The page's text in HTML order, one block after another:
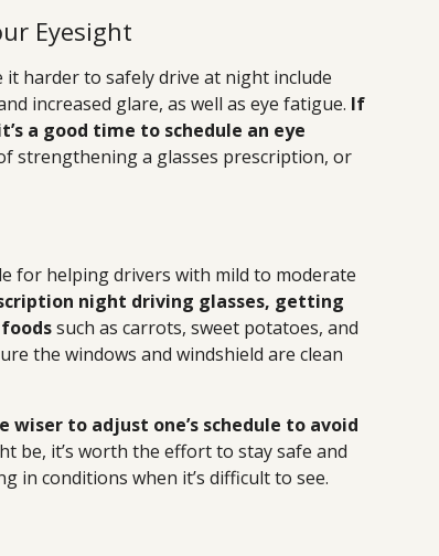
Eyesight
harder to safely drive at night include
increased glare, as well as eye fatigue. If
a good time to schedule an eye
strengthening a glasses prescription, or
for helping drivers with mild to moderate
night driving glasses, getting
such as carrots, sweet potatoes, and
the windows and windshield are clean
to adjust one’s schedule to avoid
be, it’s worth the effort to stay safe and
in conditions when it’s difficult to see.